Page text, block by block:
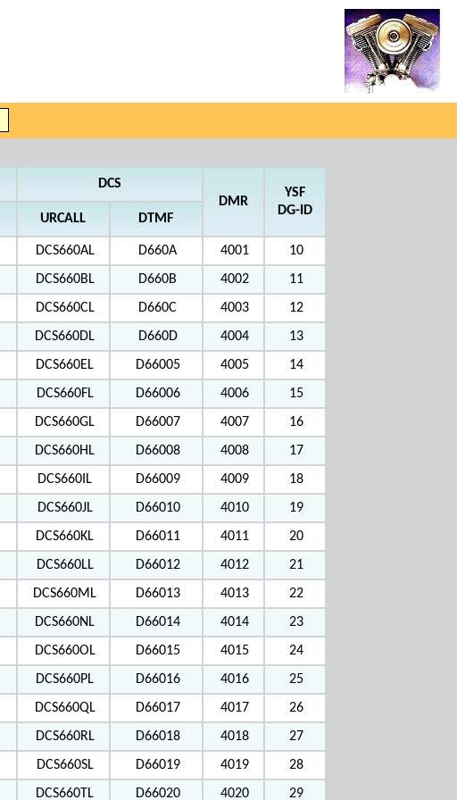
DCS
DMR
YSF
DG-ID
URCALL DTMF
DCS660AL D660A 4001
10
DCS660BL D660B 4002
11
DCS660CL D660C 4003
12
DCS660DL D660D 4004
13
DCS660EL D66005 4005
14
DCS660FL D66006 4006
15
DCS660GL D66007 4007
16
DCS660HL D66008 4008
17
DCS660IL D66009 4009
18
DCS660JL D66010 4010
19
DCS660KL D66011 4011
20
DCS660LL D66012 4012
21
DCS660ML D66013 4013
22
DCS660NL D66014 4014
23
DCS660OL D66015 4015
24
DCS660PL D66016 4016
25
DCS660QL D66017 4017
26
DCS660RL D66018 4018
27
DCS660SL D66019 4019
28
DCS660TL D66020 4020 29